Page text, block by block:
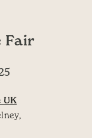
Fair
UK